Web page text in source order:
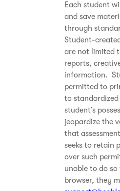
Each student
and save
through
Student-
are not limited
reports,
information.
permitted to
to standardized
student’s
jeopardize the
that
seeks to retain
over such
unable to do
browser, they